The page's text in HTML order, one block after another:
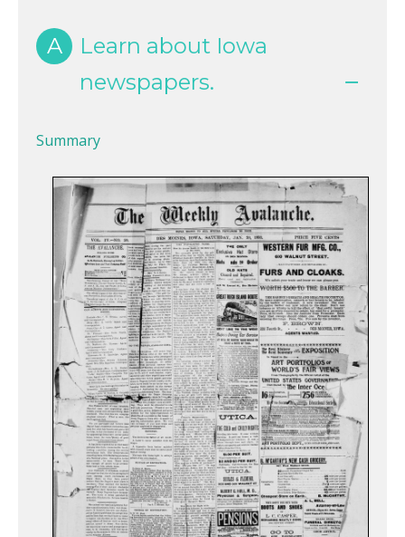
A
Learn about Iowa
newspapers.
Summary